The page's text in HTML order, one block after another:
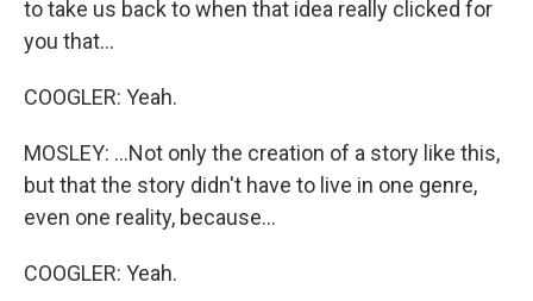
to take us back to when that idea really clicked for
you that...
COOGLER: Yeah.
MOSLEY: ...Not only the creation of a story like this,
but that the story didn't have to live in one genre,
even one reality, because...
COOGLER: Yeah.